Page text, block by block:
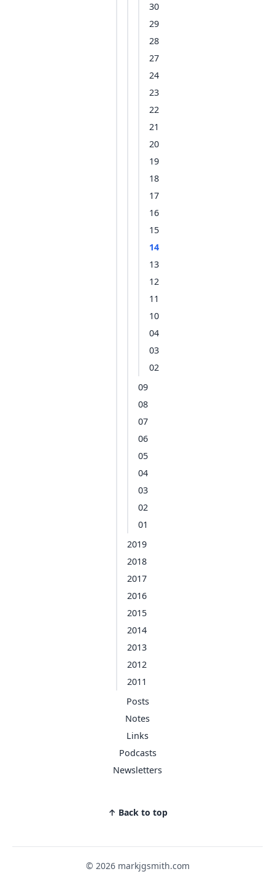
30
29
28
27
24
23
22
21
20
19
18
17
16
15
14
13
12
11
10
04
03
02
09
08
07
06
05
04
03
02
01
2019
2018
2017
2016
2015
2014
2013
2012
2011
Posts
Notes
Links
Podcasts
Newsletters
↑ Back to top
© 2026 markjgsmith.com